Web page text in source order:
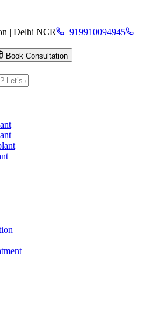
| Delhi NCR
+919910094945
Book Consultation